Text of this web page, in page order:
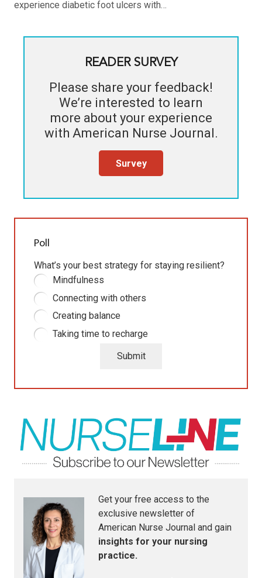
experience diabetic foot ulcers with…
READER SURVEY
Please share your feedback!
We’re interested to learn
more about your experience
with American Nurse Journal.
Survey
Poll
What’s your best strategy for staying resilient?
Mindfulness
Connecting with others
Creating balance
Taking time to recharge
Submit
Get your free access to the
exclusive newsletter of
American Nurse Journal and gain
insights for your nursing
practice.